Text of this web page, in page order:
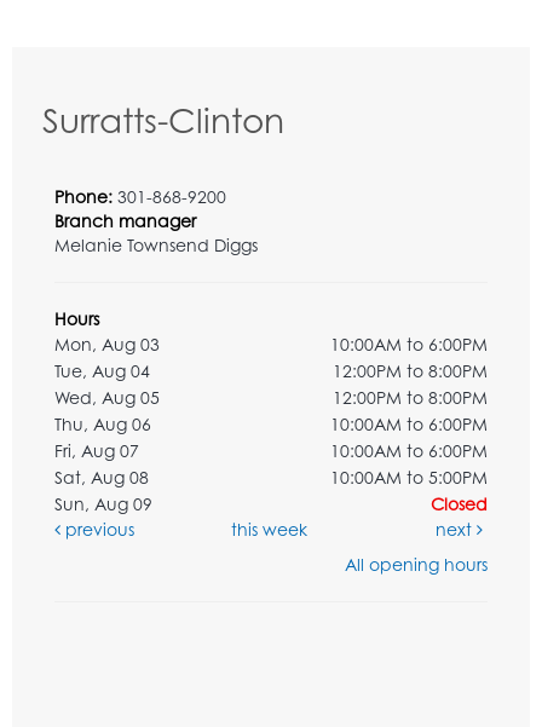
Surratts-Clinton
Phone: 301-868-9200
Branch manager
Melanie Townsend Diggs
Hours
Mon, Aug 03
10:00AM to 6:00PM
Tue, Aug 04
12:00PM to 8:00PM
Wed, Aug 05
12:00PM to 8:00PM
Thu, Aug 06
10:00AM to 6:00PM
Fri, Aug 07
10:00AM to 6:00PM
Sat, Aug 08
10:00AM to 5:00PM
Sun, Aug 09
Closed
previous
this week
next
All opening hours